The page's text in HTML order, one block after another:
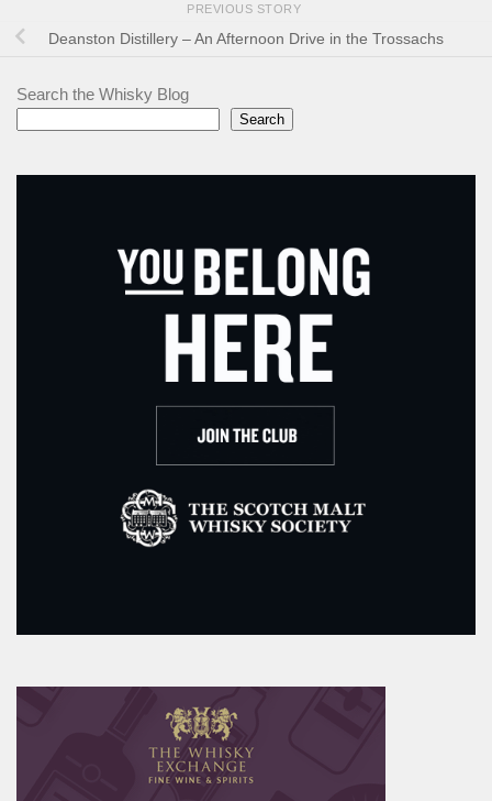
PREVIOUS STORY
Deanston Distillery – An Afternoon Drive in the Trossachs
Search the Whisky Blog
Search